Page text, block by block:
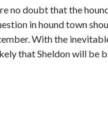
no doubt that the
in hound town
With the
that Sheldon will be